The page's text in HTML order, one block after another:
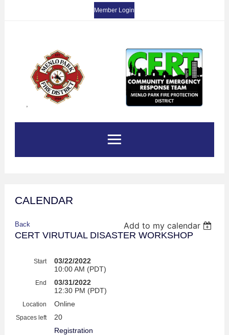
Member Login
CALENDAR
Back
Add to my calendar
CERT VIRUTUAL DISASTER WORKSHOP
Start
03/22/2022
10:00 AM (PDT)
End
03/31/2022
12:30 PM (PDT)
Location Online
Spaces left
20
Registration